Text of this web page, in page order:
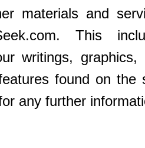
materials and
This
writings, graphics,
found on the
any further